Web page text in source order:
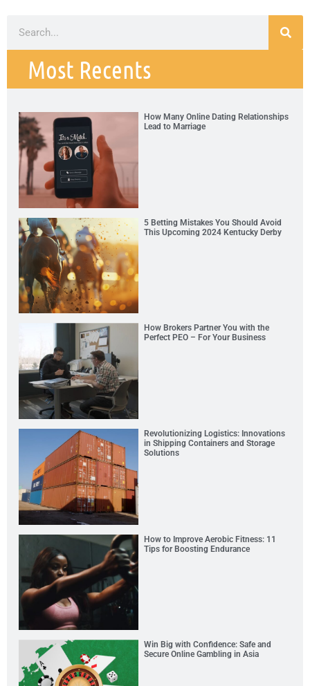
Most Recents
How Many Online Dating Relationships
Lead to Marriage
5 Betting Mistakes You Should Avoid
This Upcoming 2024 Kentucky Derby
How Brokers Partner You with the
Perfect PEO – For Your Business
Revolutionizing Logistics: Innovations
in Shipping Containers and Storage
Solutions
How to Improve Aerobic Fitness: 11
Tips for Boosting Endurance
Win Big with Confidence: Safe and
Secure Online Gambling in Asia